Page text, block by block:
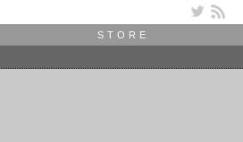
STORE